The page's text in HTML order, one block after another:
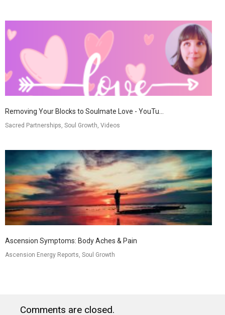
Removing Your Blocks to Soulmate Love - YouTu...
Sacred Partnerships, Soul Growth, Videos
Ascension Symptoms: Body Aches & Pain
Ascension Energy Reports, Soul Growth
Comments are closed.